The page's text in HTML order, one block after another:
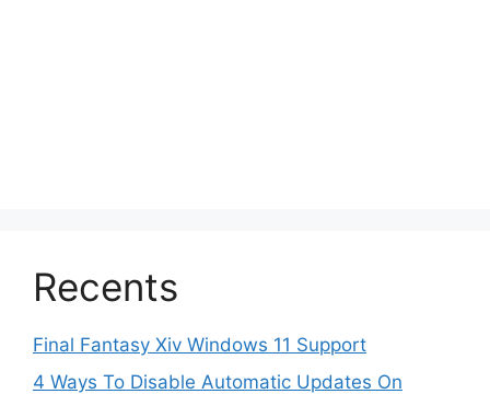
Recents
Final Fantasy Xiv Windows 11 Support
4 Ways To Disable Automatic Updates On